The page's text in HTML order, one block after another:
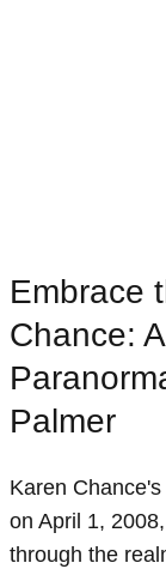
Embrace
Chance:
Palmer
Karen
on April 1,
through the